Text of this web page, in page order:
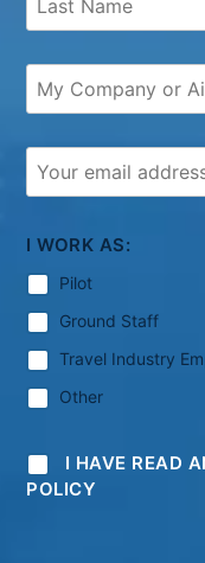
I WORK AS:
Pilot
Ground Staff
Travel Industry
Other
I HAVE READ
POLICY